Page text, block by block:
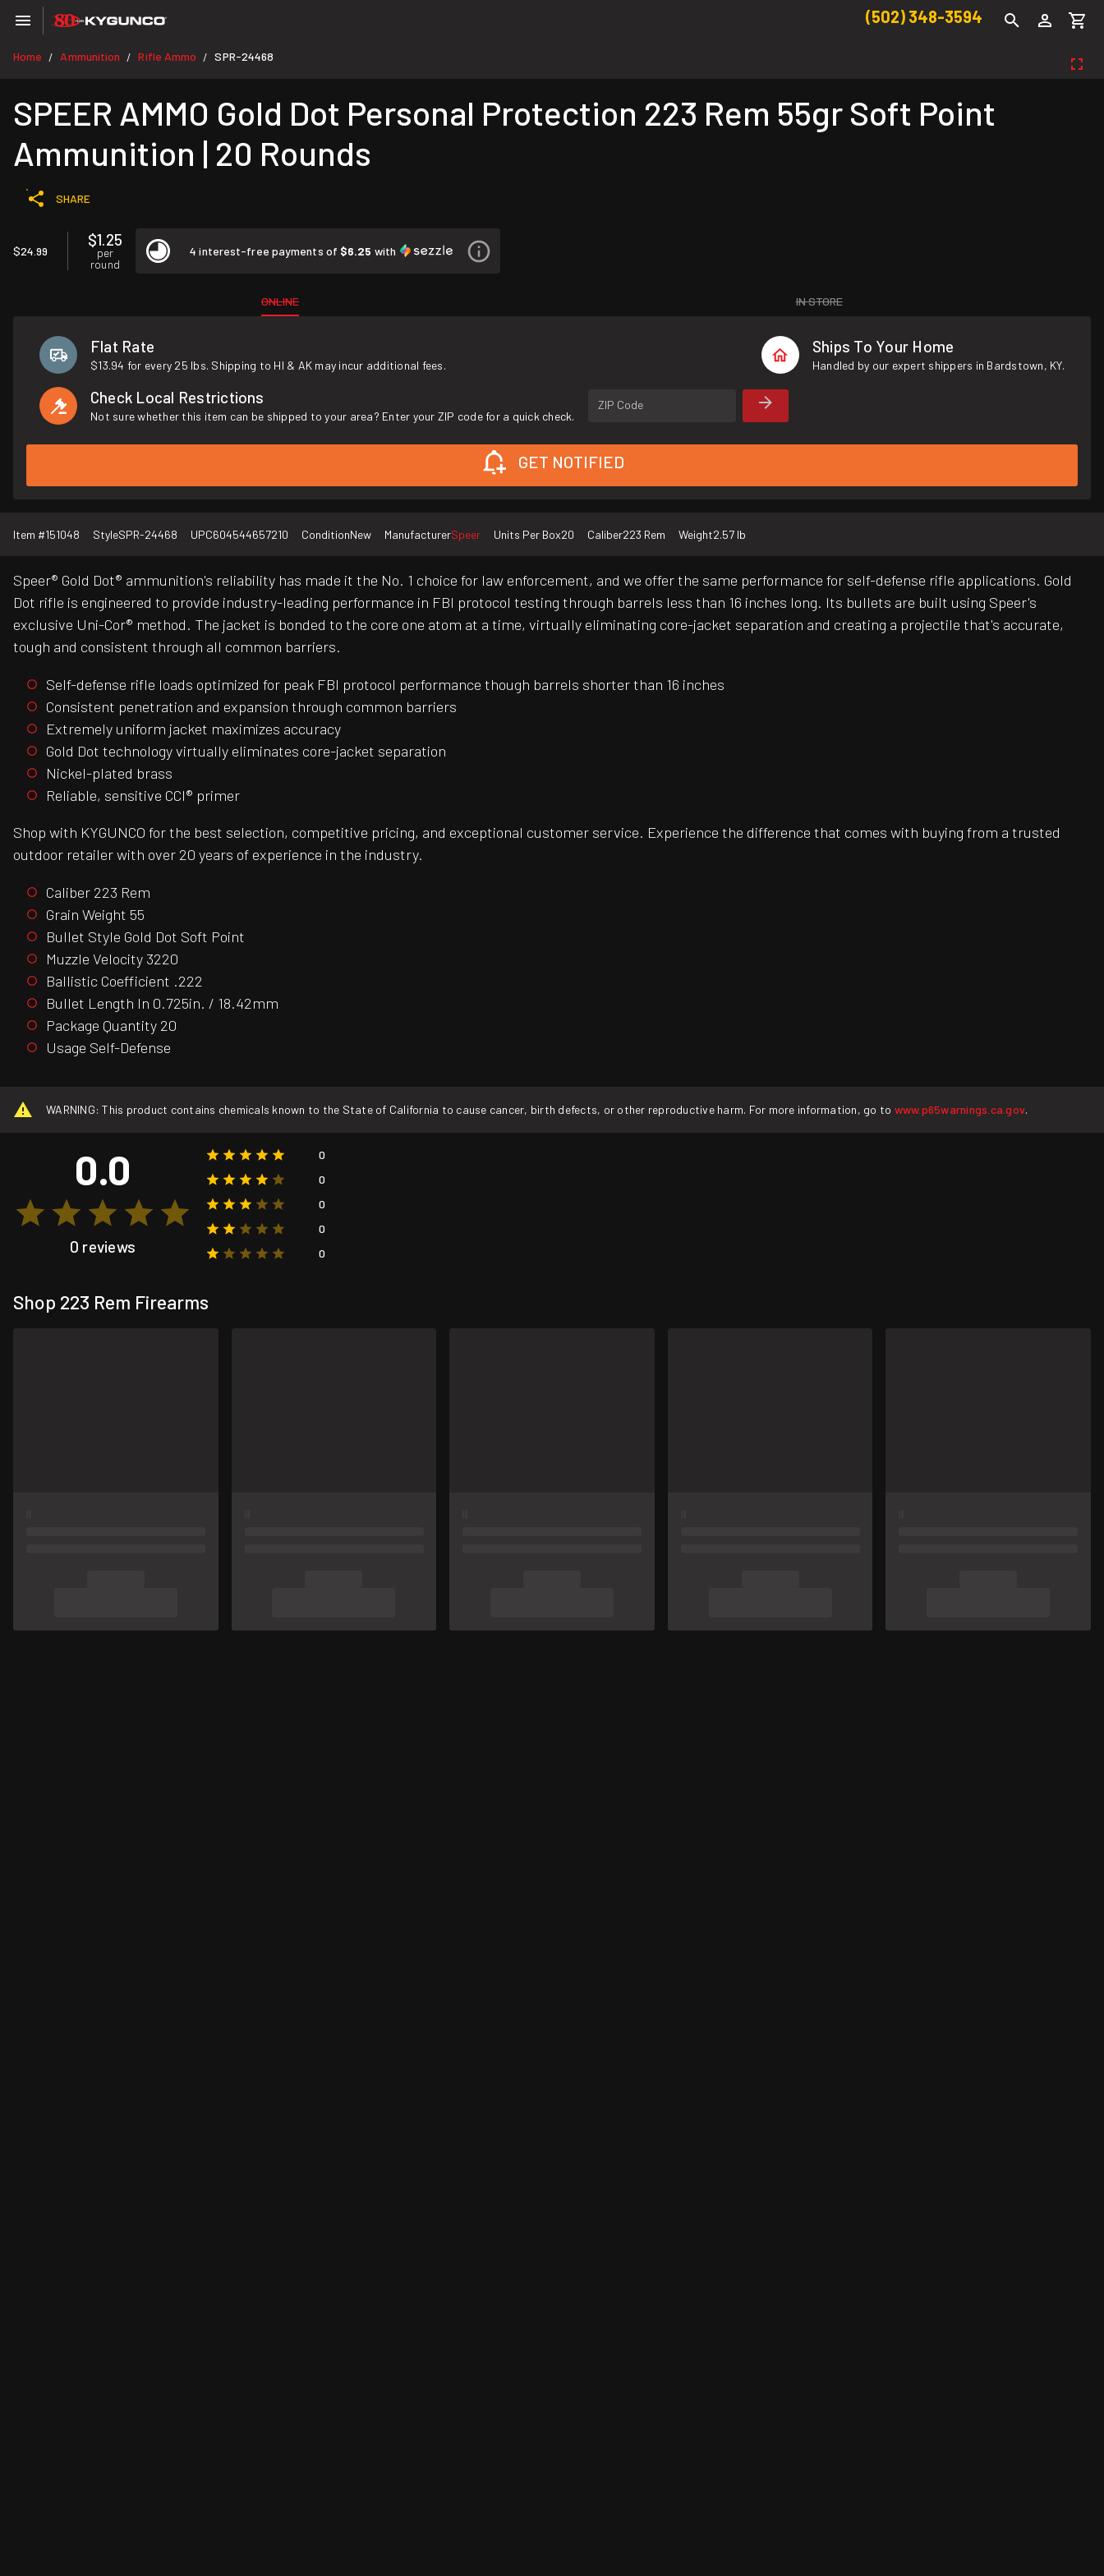
(502) 348-3594
Home / Ammunition / Rifle Ammo / SPR-24468
SPEER AMMO Gold Dot Personal Protection 223 Rem 55gr Soft Point
Ammunition | 20 Rounds
SHARE
$24.99
$1.25
per
round
4 interest-free payments of $6.25 with
ONLINE IN STORE
Flat Rate
$13.94 for every 25 lbs. Shipping to HI & AK may incur additional fees.
Ships To Your Home
Handled by our expert shippers in Bardstown, KY.
Check Local Restrictions
Not sure whether this item can be shipped to your area? Enter your ZIP code for a quick check.
ZIP Code
GET NOTIFIED
Item #151048 StyleSPR-24468 UPC604544657210 ConditionNew ManufacturerSpeer Units Per Box20 Caliber223 Rem Weight2.57 lb
Speer® Gold Dot® ammunition's reliability has made it the No. 1 choice for law enforcement, and we offer the same performance for self-defense rifle applications. Gold
Dot rifle is engineered to provide industry-leading performance in FBI protocol testing through barrels less than 16 inches long. Its bullets are built using Speer's
exclusive Uni-Cor® method. The jacket is bonded to the core one atom at a time, virtually eliminating core-jacket separation and creating a projectile that's accurate,
tough and consistent through all common barriers.
Self-defense rifle loads optimized for peak FBI protocol performance though barrels shorter than 16 inches
Consistent penetration and expansion through common barriers
Extremely uniform jacket maximizes accuracy
Gold Dot technology virtually eliminates core-jacket separation
Nickel-plated brass
Reliable, sensitive CCI® primer
Shop with KYGUNCO for the best selection, competitive pricing, and exceptional customer service. Experience the difference that comes with buying from a trusted
outdoor retailer with over 20 years of experience in the industry.
Caliber 223 Rem
Grain Weight 55
Bullet Style Gold Dot Soft Point
Muzzle Velocity 3220
Ballistic Coefficient .222
Bullet Length In 0.725in. / 18.42mm
Package Quantity 20
Usage Self-Defense
WARNING: This product contains chemicals known to the State of California to cause cancer, birth defects, or other reproductive harm. For more information, go to www.p65warnings.ca.gov.
0.0
0 reviews
0
0
0
0
0
Shop 223 Rem Firearms